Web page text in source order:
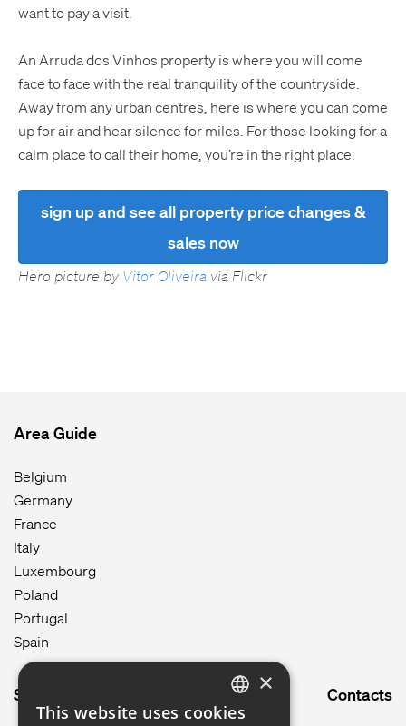
want to pay a visit.
An Arruda dos Vinhos property is where you will come
face to face with the real tranquility of the countryside.
Away from any urban centres, here is where you can come
up for air and hear silence for miles. For those looking for a
calm place to call their home, you’re in the right place.
sign up and see all property price changes &
sales now
Hero picture by Vitor Oliveira via Flickr
Area Guide
Belgium
Germany
France
Italy
Luxembourg
Poland
Portugal
Spain
Site map Contacts
ENGLISH
×
This website uses cookies